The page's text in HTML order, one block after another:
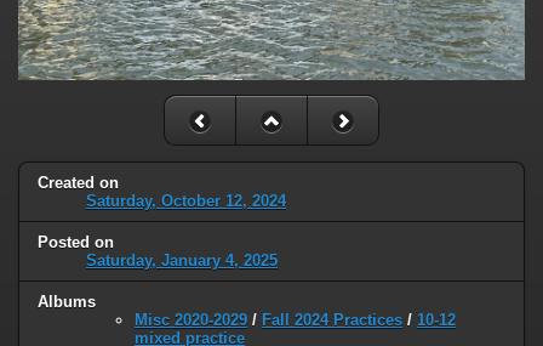
Created on
Saturday, October 12, 2024
Posted on
Saturday, January 4, 2025
Albums
Misc 2020-2029 / Fall 2024 Practices / 10-12
mixed practice